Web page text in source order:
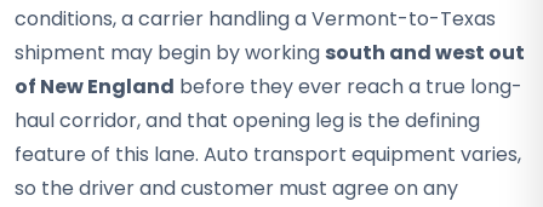
conditions, a carrier handling a Vermont-to-Texas
shipment may begin by working south and west out
of New England before they ever reach a true long-
haul corridor, and that opening leg is the defining
feature of this lane. Auto transport equipment varies,
so the driver and customer must agree on any